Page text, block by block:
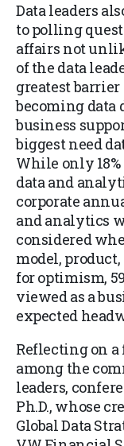
Data leaders
to polling
affairs not
of the data
greatest
becoming data
business
biggest need
While only
data and
corporate
and analytics
considered
model,
for optimism,
viewed as a
expected
Reflecting on
among the
leaders,
Ph.D., whose
Global Data